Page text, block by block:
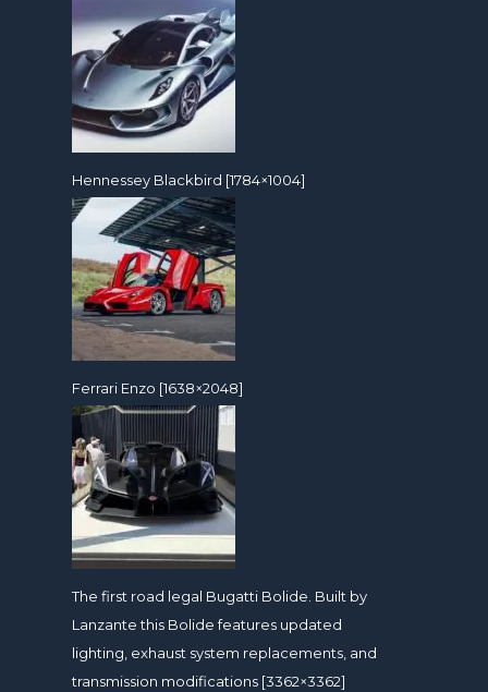
Hennessey Blackbird [1784×1004]
Ferrari Enzo [1638×2048]
The first road legal Bugatti Bolide. Built by
Lanzante this Bolide features updated
lighting, exhaust system replacements, and
transmission modifications [3362×3362]